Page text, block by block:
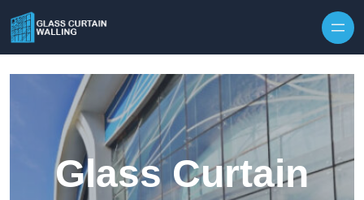
Glass Curtain